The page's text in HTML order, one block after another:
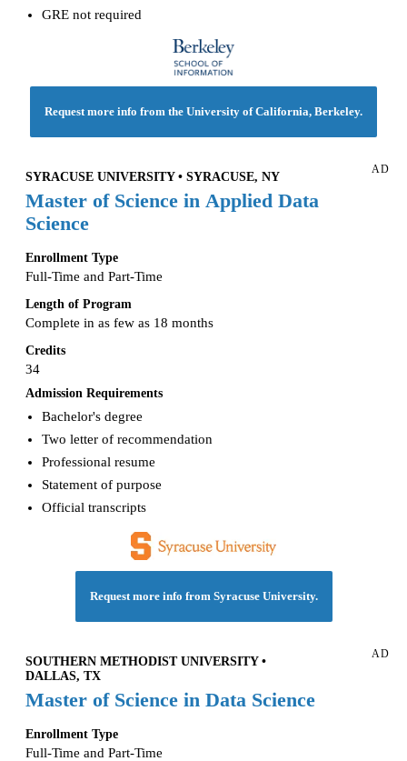
GRE not required
Request more info from the University of California, Berkeley.
AD
SYRACUSE UNIVERSITY • SYRACUSE, NY
Master of Science in Applied Data
Science
Enrollment Type
Full-Time and Part-Time
Length of Program
Complete in as few as 18 months
Credits
34
Admission Requirements
Bachelor's degree
Two letter of recommendation
Professional resume
Statement of purpose
Official transcripts
Request more info from Syracuse University.
AD
SOUTHERN METHODIST UNIVERSITY •
DALLAS, TX
Master of Science in Data Science
Enrollment Type
Full-Time and Part-Time